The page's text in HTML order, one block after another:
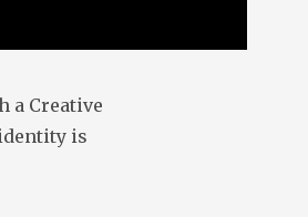
a Creative
is